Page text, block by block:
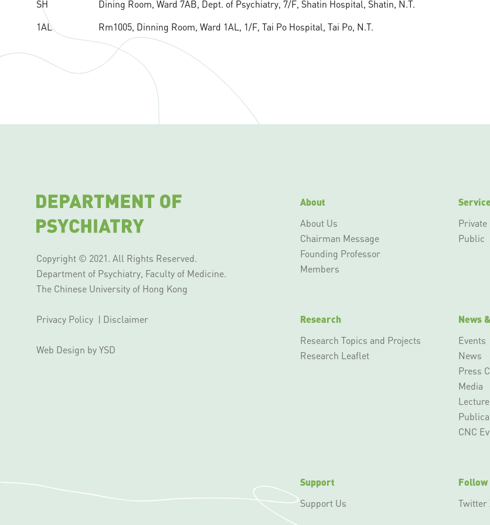
SH
Dining Room, Ward 7AB, Dept. of Psychiatry, 7/F, Shatin Hospital, Shatin, N.T.
1AL
Rm1005, Dinning Room, Ward 1AL, 1/F, Tai Po Hospital, Tai Po, N.T.
About
About Us
Chairman Message
Founding Professor
Members
Private
Public
Research
Research Topics and Projects
Research Leaflet
News
Events
News
Press
Media
CNC
Support
Support Us
Follow
Twitter
Copyright © 2021. All Rights Reserved.
Department of Psychiatry, Faculty of Medicine.
The Chinese University of Hong Kong
Privacy Policy| Disclaimer
Web Design by YSD